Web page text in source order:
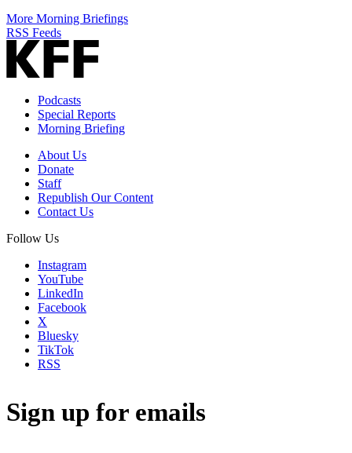
More Morning Briefings
RSS Feeds
Podcasts
Special Reports
Morning Briefing
About Us
Donate
Staff
Republish Our Content
Contact Us
Follow Us
Instagram
YouTube
LinkedIn
Facebook
X
Bluesky
TikTok
RSS
Sign up for emails